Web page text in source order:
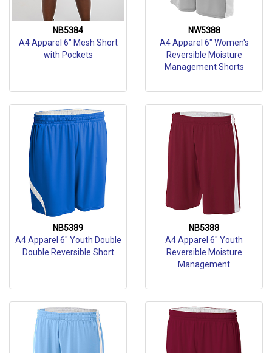
NB5384
A4 Apparel 6" Mesh Short
with Pockets
NW5388
A4 Apparel 6" Women's
Reversible Moisture
Management Shorts
NB5389
A4 Apparel 6" Youth Double
Double Reversible Short
NB5388
A4 Apparel 6" Youth
Reversible Moisture
Management